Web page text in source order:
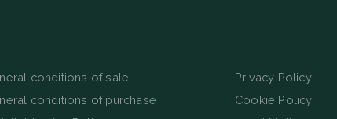
conditions of sale
conditions of purchase
Privacy Policy
Cookie Policy